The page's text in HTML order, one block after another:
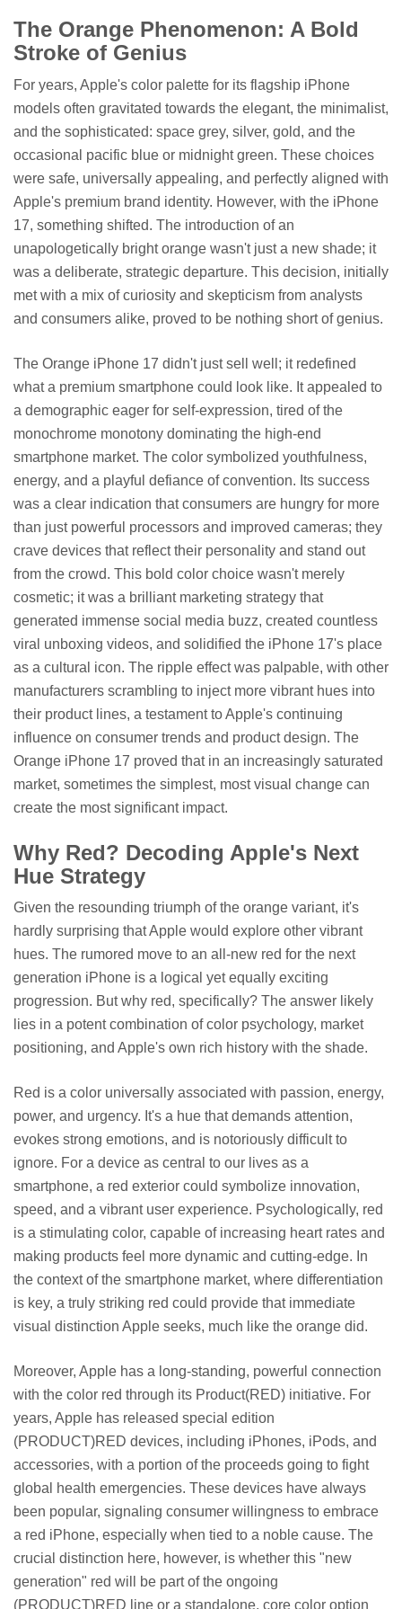
The Orange Phenomenon: A Bold
Stroke of Genius
For years, Apple's color palette for its flagship iPhone
models often gravitated towards the elegant, the minimalist,
and the sophisticated: space grey, silver, gold, and the
occasional pacific blue or midnight green. These choices
were safe, universally appealing, and perfectly aligned with
Apple's premium brand identity. However, with the iPhone
17, something shifted. The introduction of an
unapologetically bright orange wasn't just a new shade; it
was a deliberate, strategic departure. This decision, initially
met with a mix of curiosity and skepticism from analysts
and consumers alike, proved to be nothing short of genius.
The Orange iPhone 17 didn't just sell well; it redefined
what a premium smartphone could look like. It appealed to
a demographic eager for self-expression, tired of the
monochrome monotony dominating the high-end
smartphone market. The color symbolized youthfulness,
energy, and a playful defiance of convention. Its success
was a clear indication that consumers are hungry for more
than just powerful processors and improved cameras; they
crave devices that reflect their personality and stand out
from the crowd. This bold color choice wasn't merely
cosmetic; it was a brilliant marketing strategy that
generated immense social media buzz, created countless
viral unboxing videos, and solidified the iPhone 17's place
as a cultural icon. The ripple effect was palpable, with other
manufacturers scrambling to inject more vibrant hues into
their product lines, a testament to Apple's continuing
influence on consumer trends and product design. The
Orange iPhone 17 proved that in an increasingly saturated
market, sometimes the simplest, most visual change can
create the most significant impact.
Why Red? Decoding Apple's Next
Hue Strategy
Given the resounding triumph of the orange variant, it's
hardly surprising that Apple would explore other vibrant
hues. The rumored move to an all-new red for the next
generation iPhone is a logical yet equally exciting
progression. But why red, specifically? The answer likely
lies in a potent combination of color psychology, market
positioning, and Apple's own rich history with the shade.
Red is a color universally associated with passion, energy,
power, and urgency. It's a hue that demands attention,
evokes strong emotions, and is notoriously difficult to
ignore. For a device as central to our lives as a
smartphone, a red exterior could symbolize innovation,
speed, and a vibrant user experience. Psychologically, red
is a stimulating color, capable of increasing heart rates and
making products feel more dynamic and cutting-edge. In
the context of the smartphone market, where differentiation
is key, a truly striking red could provide that immediate
visual distinction Apple seeks, much like the orange did.
Moreover, Apple has a long-standing, powerful connection
with the color red through its Product(RED) initiative. For
years, Apple has released special edition
(PRODUCT)RED devices, including iPhones, iPods, and
accessories, with a portion of the proceeds going to fight
global health emergencies. These devices have always
been popular, signaling consumer willingness to embrace
a red iPhone, especially when tied to a noble cause. The
crucial distinction here, however, is whether this "new
generation" red will be part of the ongoing
(PRODUCT)RED line or a standalone, core color option